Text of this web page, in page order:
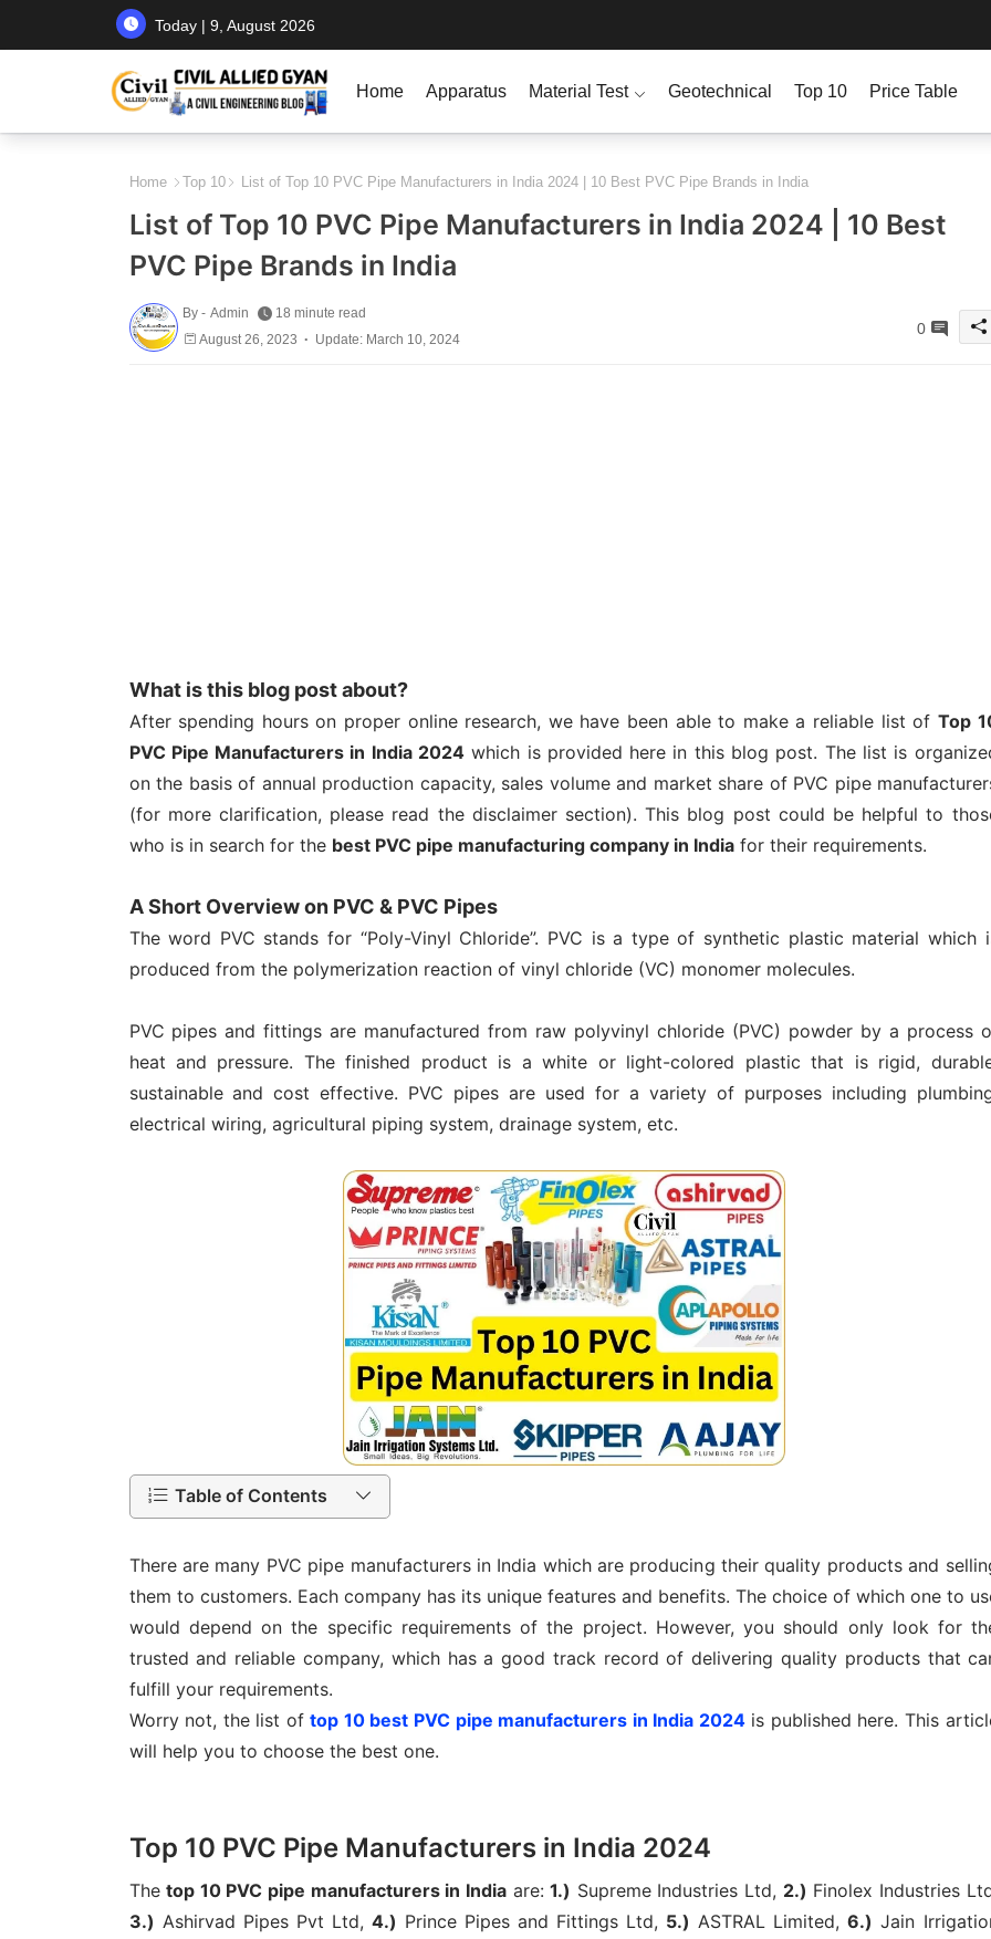
Today | 9, August 2026
Home Apparatus Material Test Geotechnical Top 10 Price Table
Home Top 10 List of Top 10 PVC Pipe Manufacturers in India 2024 | 10 Best PVC Pipe Brands in India
List of Top 10 PVC Pipe Manufacturers in India 2024 | 10 Best
PVC Pipe Brands in India
By - Admin
18 minute read
August 26, 2023
Update: March 10, 2024
0
What is this blog post about?
After spending hours on proper online research, we have been able to make a reliable list of Top
PVC Pipe Manufacturers in India 2024which is provided here in this blog post. The list is
on the basis of annual production capacity, sales volume and market share of PVC pipe
(for more clarification, please read the disclaimer section). This blog post could be helpful to
who is in search for the best PVC pipe manufacturing company in Indiafor their requirements.
A Short Overview on PVC & PVC Pipes
The word PVC stands for “Poly-Vinyl Chloride”. PVC is a type of synthetic plastic material which
produced from the polymerization reaction of vinyl chloride (VC) monomer molecules.
PVC pipes and fittings are manufactured from raw polyvinyl chloride (PVC) powder by a process
heat and pressure. The finished product is a white or light-colored plastic that is rigid,
sustainable and cost effective. PVC pipes are used for a variety of purposes including
electrical wiring, agricultural piping system, drainage system, etc.
Table of Contents
There are many PVC pipe manufacturers in India which are producing their quality products and
them to customers. Each company has its unique features and benefits. The choice of which one to
would depend on the specific requirements of the project. However, you should only look for
trusted and reliable company, which has a good track record of delivering quality products that
fulfill your requirements.
Worry not, the list oftop 10 best PVC pipe manufacturers in India 2024is published here. This
will help you to choose the best one.
Top 10 PVC Pipe Manufacturers in India 2024
Thetop 10 PVC pipe manufacturers in Indiaare:1.) Supreme Industries Ltd, 2.) Finolex Industries
3.) Ashirvad Pipes Pvt Ltd, 4.) Prince Pipes and Fittings Ltd, 5.) ASTRAL Limited,6.) Jain